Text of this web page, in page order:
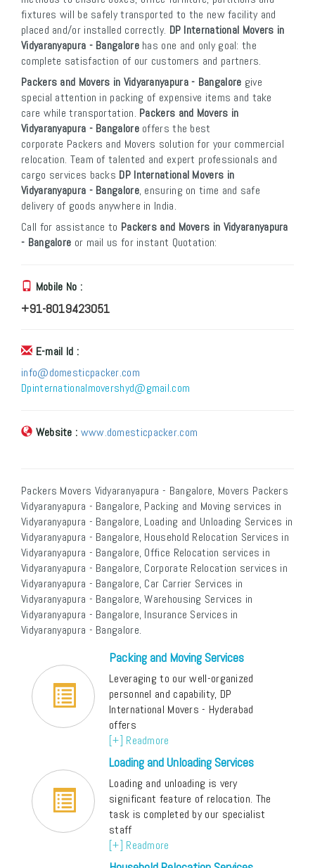
fixtures will be safely transported to the new facility and
placed and/or installed correctly. DP International Movers in
Vidyaranyapura - Bangalorehas one and only goal: the
complete satisfaction of our customers and partners.
Packers and Movers in Vidyaranyapura - Bangalore give
special attention in packing of expensive items and take
care while transportation. Packers and Movers in
Vidyaranyapura - Bangaloreoffers the best
corporate Packers and Movers solution for your commercial
relocation. Team of talented and expert professionals and
cargo services backs DP International Movers in
Vidyaranyapura - Bangalore, ensuring on time and safe
delivery of goods anywhere in India.
Call for assistance to Packers and Movers in Vidyaranyapura
- Bangalore or mail us for instant Quotation:
Mobile No :
+91-8019423051
E-mail Id :
info@domesticpacker.com
Dpinternationalmovershyd@gmail.com
Website : www.domesticpacker.com
Packers Movers Vidyaranyapura - Bangalore, Movers Packers
Vidyaranyapura - Bangalore, Packing and Moving services in
Vidyaranyapura - Bangalore, Loading and Unloading Services in
Vidyaranyapura - Bangalore, Household Relocation Services in
Vidyaranyapura - Bangalore, Office Relocation services in
Vidyaranyapura - Bangalore, Corporate Relocation services in
Vidyaranyapura - Bangalore, Car Carrier Services in
Vidyaranyapura - Bangalore, Warehousing Services in
Vidyaranyapura - Bangalore, Insurance Services in
Vidyaranyapura - Bangalore.
Packing and Moving Services
Leveraging to our well-organized
personnel and capability, DP
International Movers - Hyderabad
offers
[+] Readmore
Loading and Unloading Services
Loading and unloading is very
significant feature of relocation. The
task is completed by our specialist
staff
[+] Readmore